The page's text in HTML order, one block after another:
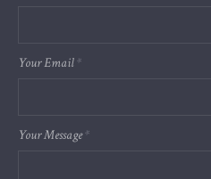
Your Email*
Your Message*